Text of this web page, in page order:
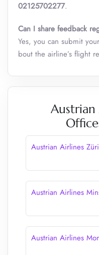
02125702277.
Can I share feedback
Yes, you can submit
bout the airline’s flight
Austrian Airlines
Austrian Airlines
Austrian Airlines